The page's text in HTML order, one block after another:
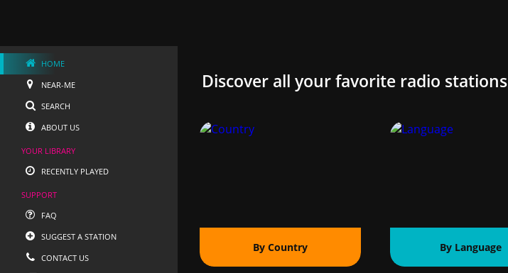
HOME
NEAR-ME
SEARCH
ABOUT US
YOUR LIBRARY
RECENTLY PLAYED
SUPPORT
FAQ
SUGGEST A STATION
CONTACT US
Discover all your favorite radio stations
By Country By Language